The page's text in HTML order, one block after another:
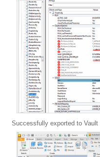
Successfully exported to Vault